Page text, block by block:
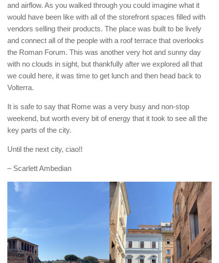
and airflow. As you walked through you could imagine what it
would have been like with all of the storefront spaces filled with
vendors selling their products. The place was built to be lively
and connect all of the people with a roof terrace that overlooks
the Roman Forum. This was another very hot and sunny day
with no clouds in sight, but thankfully after we explored all that
we could here, it was time to get lunch and then head back to
Volterra.
It is safe to say that Rome was a very busy and non-stop
weekend, but worth every bit of energy that it took to see all the
key parts of the city.
Until the next city, ciao!!
– Scarlett Ambedian